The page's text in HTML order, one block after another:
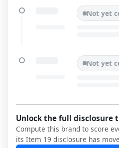
Not yet
Not yet
Unlock the full disclosure
Compute this brand to score
its Item 19 disclosure has